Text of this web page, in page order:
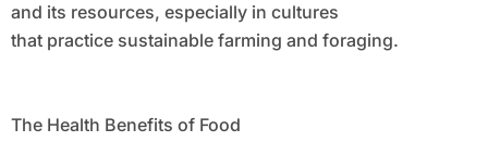
and its resources, especially in cultures
that practice sustainable farming and foraging.
The Health Benefits of Food